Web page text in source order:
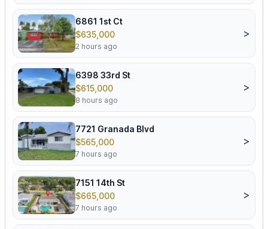
6861 1st Ct
$635,000
2 hours ago
>
6398 33rd St
$615,000
8 hours ago
>
7721 Granada Blvd
$565,000
7 hours ago
>
7151 14th St
$665,000
7 hours ago
>